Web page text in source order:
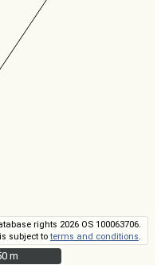
rights 2026 OS 100063706.
subject toterms and conditions
m
m